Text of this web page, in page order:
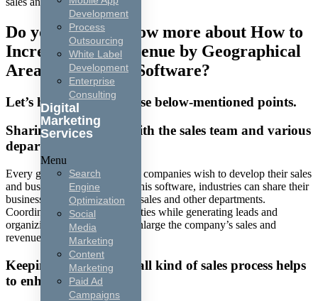
Development
Process
Outsourcing
White Label
Development
Enterprise
Consulting
Digital
Marketing
Services
Menu
Search
Engine
Optimization
Social
Media
Marketing
Content
Marketing
Paid Ad
Campaigns
Do you want to know more about How to
Increase Sales Revenue by Geographical
Area Using CRM Software?
Let’s have a look at these below-mentioned points.
Sharing information with the sales team and various
departments:
Every geographical area wise, companies wish to develop their sales
and business revenue. Using this software, industries can share their
business information with the sales and other departments.
Coordinate with various activities while generating leads and
organizing pitches also help enlarge the company’s sales and
revenue.
Keeping track of your all kind of sales process helps
to enhance sales: